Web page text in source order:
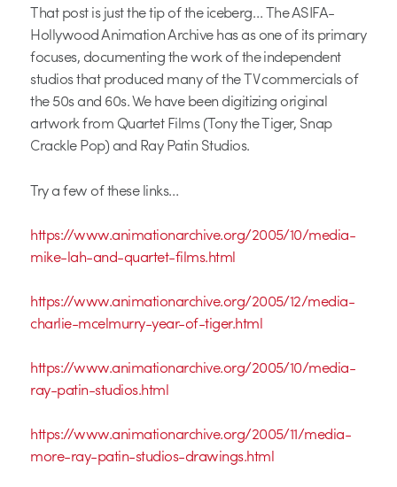
That post is just the tip of the iceberg… The ASIFA-
Hollywood Animation Archive has as one of its primary
focuses, documenting the work of the independent
studios that produced many of the TV commercials of
the 50s and 60s. We have been digitizing original
artwork from Quartet Films (Tony the Tiger, Snap
Crackle Pop) and Ray Patin Studios.
Try a few of these links…
https://www.animationarchive.org/2005/10/media-
mike-lah-and-quartet-films.html
https://www.animationarchive.org/2005/12/media-
charlie-mcelmurry-year-of-tiger.html
https://www.animationarchive.org/2005/10/media-
ray-patin-studios.html
https://www.animationarchive.org/2005/11/media-
more-ray-patin-studios-drawings.html